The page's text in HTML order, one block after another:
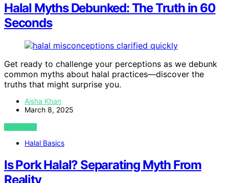
Halal Myths Debunked: The Truth in 60
Seconds
Get ready to challenge your perceptions as we debunk
common myths about halal practices—discover the
truths that might surprise you.
Aisha Khan
March 8, 2025
VIEW POST
Halal Basics
Is Pork Halal? Separating Myth From
Reality